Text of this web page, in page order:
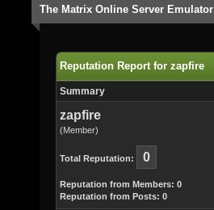
The Matrix Online Server Emulator
Reputation Report for zapfire
Summary
zapfire
(Member)
Total Reputation: 0
Reputation from Members: 0
Reputation from Posts: 0